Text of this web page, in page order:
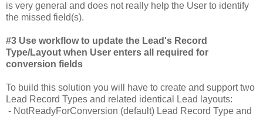
is very general and does not really help the User to identify
the missed field(s).
#3 Use workflow to update the Lead's Record
Type/Layout when User enters all required for
conversion fields
To build this solution you will have to create and support two
Lead Record Types and related identical Lead layouts:
- NotReadyForConversion (default) Lead Record Type and